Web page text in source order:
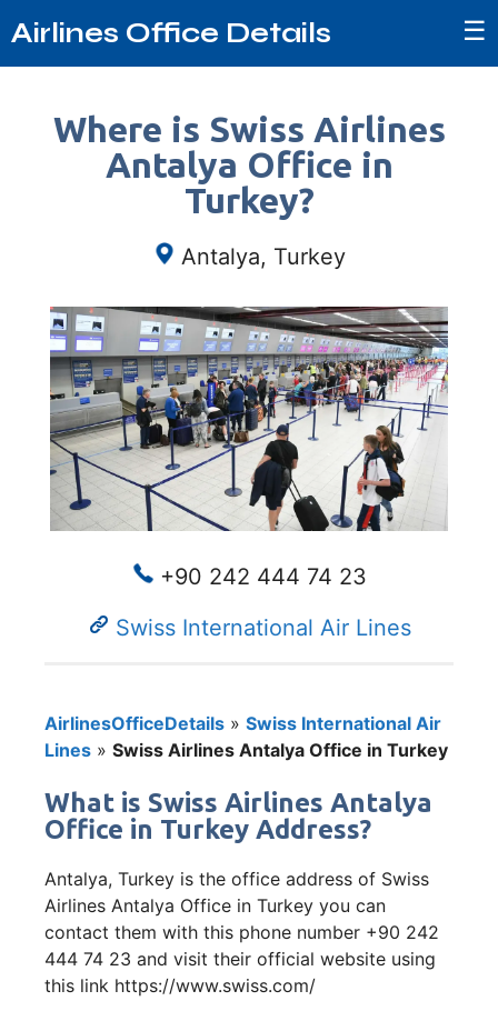
Airlines Office Details ☰
Where is Swiss Airlines
Antalya Office in
Turkey?
Antalya, Turkey
+90 242 444 74 23
Swiss International Air Lines
AirlinesOfficeDetails » Swiss International Air
Lines » Swiss Airlines Antalya Office in Turkey
What is Swiss Airlines Antalya
Office in Turkey Address?
Antalya, Turkey is the office address of Swiss
Airlines Antalya Office in Turkey you can
contact them with this phone number +90 242
444 74 23 and visit their official website using
this link https://www.swiss.com/